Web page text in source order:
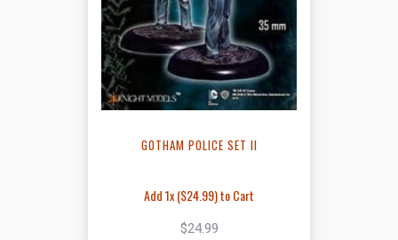
GOTHAM POLICE SET II
Add 1x ($24.99) to Cart
$24.99